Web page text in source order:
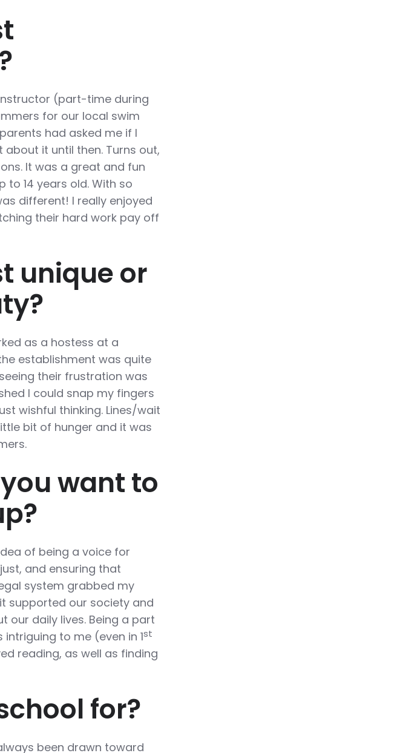
(part-time during
for our local swim
had asked me if I
it until then. Turns out,
It was a great and fun
to 14 years old. With so
different! I really enjoyed
their hard work pay off
unique or
as a hostess at a
establishment was quite
their frustration was
I could snap my fingers
wishful thinking. Lines/wait
bit of hunger and it was
want to
of being a voice for
and ensuring that
system grabbed my
supported our society and
our daily lives. Being a part
to me (even in 1st
reading, as well as finding
for?
been drawn toward